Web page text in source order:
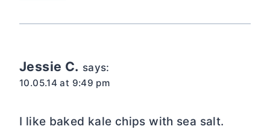
Jessie C. says:
10.05.14 at 9:49 pm
I like baked kale chips with sea salt.